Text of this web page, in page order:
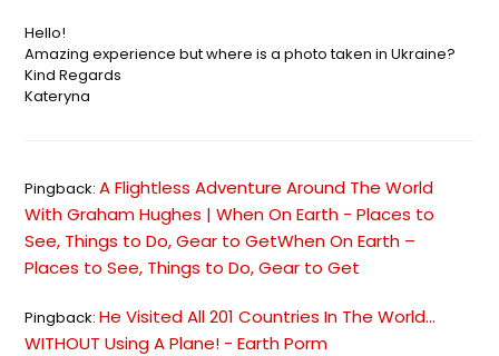
Hello!
Amazing experience but where is a photo taken in Ukraine?
Kind Regards
Kateryna
Pingback:A Flightless Adventure Around The World
With Graham Hughes | When On Earth - Places to
See, Things to Do, Gear to GetWhen On Earth –
Places to See, Things to Do, Gear to Get
Pingback:He Visited All 201 Countries In The World...
WITHOUT Using A Plane! - Earth Porm